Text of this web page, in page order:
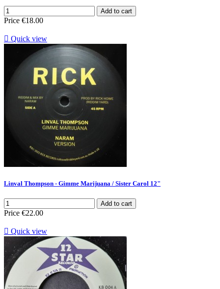
Add to cart
Price €18.00
 Quick view
Linval Thompson - Gimme Marijuana / Sister Carol 12"
Add to cart
Price €22.00
 Quick view